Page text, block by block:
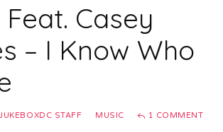
Casey
– I Know Who
JUKEBOXDC STAFF MUSIC 1 COMMENT